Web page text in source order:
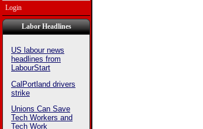
Login
Labor Headlines
US labour news
headlines from
LabourStart
CalPortland drivers
strike
Unions Can Save
Tech Workers and
Tech Work